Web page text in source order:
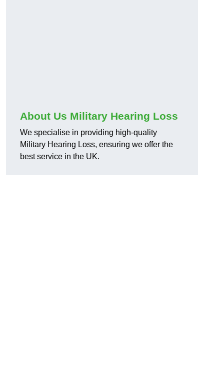
About Us Military Hearing Loss
We specialise in providing high-quality
Military Hearing Loss, ensuring we offer the
best service in the UK.